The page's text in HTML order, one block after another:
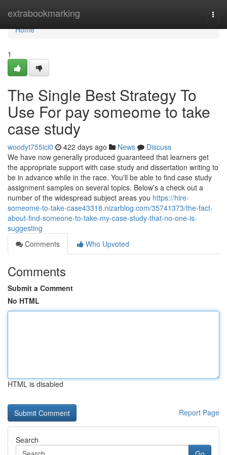
extrabookmarking
Home
Home
1
The Single Best Strategy To
Use For pay someome to take
case study
woodyt755ici0 422 days ago News
Discuss
We have now generally produced guaranteed that learners get
the appropriate support with case study and dissertation writing to
be in advance while in the race. You'll be able to find case study
assignment samples on several topics. Below’s a check out a
number of the widespread subject areas you https://hire-
someome-to-take-case43318.nizarblog.com/35741373/the-fact-
about-find-someone-to-take-my-case-study-that-no-one-is-
suggesting
Comments
Who Upvoted
Comments
Submit a Comment
No HTML
HTML is disabled
Report Page
Search